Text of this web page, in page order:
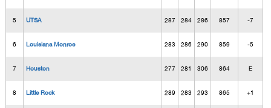
5 UTSA 287 284 286 857 -7
6 Louisiana Monroe 283 286 290 859 -5
7 Houston 277 281 306 864 E
8 Little Rock 289 283 293 865 +1